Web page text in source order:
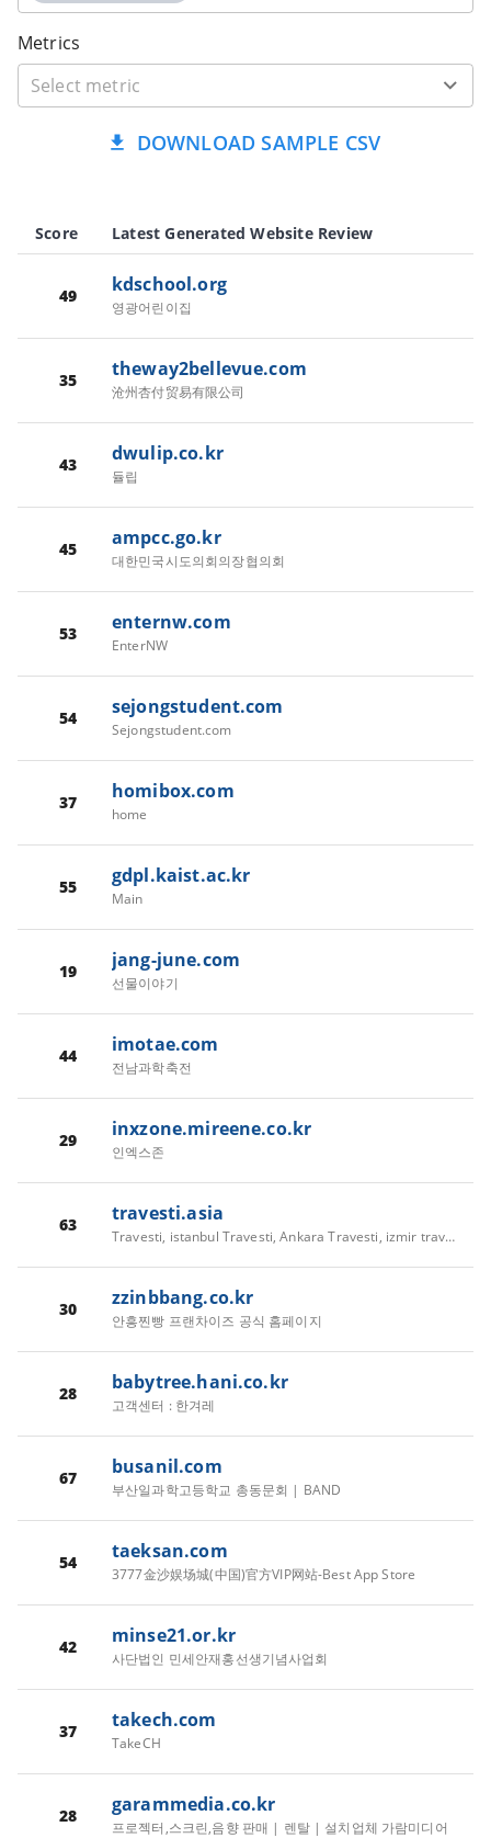
Metrics
DOWNLOAD SAMPLE CSV
Score Latest Generated Website Review
49 kdschool.org
영광어린이집
35 theway2bellevue.com
沧州杏付贸易有限公司
43 dwulip.co.kr
듈립
45 ampcc.go.kr
대한민국시도의회의장협의회
53 enternw.com
EnterNW
54 sejongstudent.com
Sejongstudent.com
37 homibox.com
home
55 gdpl.kaist.ac.kr
Main
19 jang-june.com
선물이야기
44 imotae.com
전남과학축전
29 inxzone.mireene.co.kr
인엑스존
63 travesti.asia
Travesti, istanbul Travesti, Ankara Travesti, izmir travesti,Antalya Travesti,Bursa Travesti - travesti.asia
30 zzinbbang.co.kr
안흥찐빵 프랜차이즈 공식 홈페이지
28 babytree.hani.co.kr
고객센터 : 한겨레
67 busanil.com
부산일과학고등학교 총동문회 | BAND
54 taeksan.com
3777金沙娱场城(中国)官方VIP网站-Best App Store
42 minse21.or.kr
사단법인 민세안재홍선생기념사업회
37 takech.com
TakeCH
28 garammedia.co.kr
프로젝터,스크린,음향 판매 | 렌탈 | 설치업체 가람미디어